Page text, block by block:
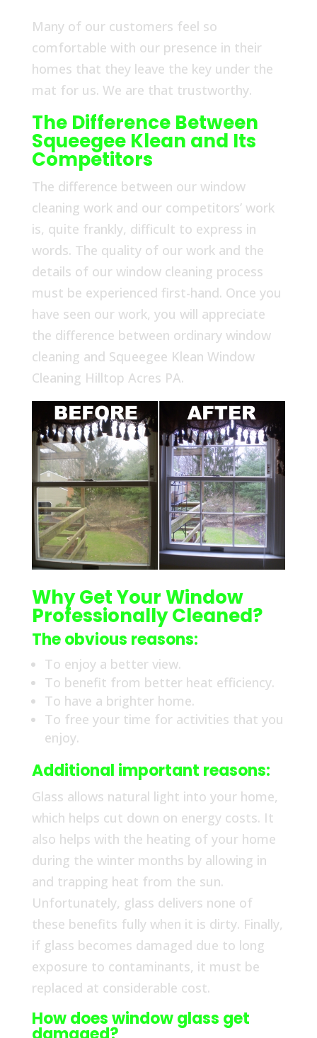
Many of our customers feel so
comfortable with our presence in their
homes that they leave the key under the
mat for us. We are that trustworthy.
The Difference Between
Squeegee Klean and Its
Competitors
The difference between our window
cleaning work and our competitors’ work
is, quite frankly, difficult to express in
words. The quality of our work and the
details of our window cleaning process
must be experienced first-hand. Once you
have seen our work, you will appreciate
the difference between ordinary window
cleaning and Squeegee Klean Window
Cleaning Hilltop Acres PA.
Why Get Your Window
Professionally Cleaned?
The obvious reasons:
To enjoy a better view.
To benefit from better heat efficiency.
To have a brighter home.
To free your time for activities that you
enjoy.
Additional important reasons:
Glass allows natural light into your home,
which helps cut down on energy costs. It
also helps with the heating of your home
during the winter months by allowing in
and trapping heat from the sun.
Unfortunately, glass delivers none of
these benefits fully when it is dirty. Finally,
if glass becomes damaged due to long
exposure to contaminants, it must be
replaced at considerable cost.
How does window glass get